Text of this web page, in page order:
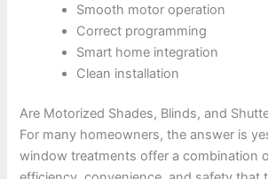
Smooth motor operation
Correct programming
Smart home integration
Clean installation
Are Motorized Shades, Blinds, and
For many homeowners, the answer is
window treatments offer a combination